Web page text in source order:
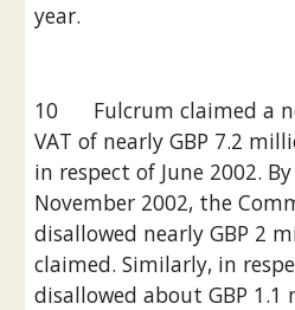
year.
10      Fulcrum claimed a
VAT of nearly GBP 7.2
in respect of June 2002.
November 2002, the
disallowed nearly GBP 2
claimed. Similarly, in
disallowed about GBP